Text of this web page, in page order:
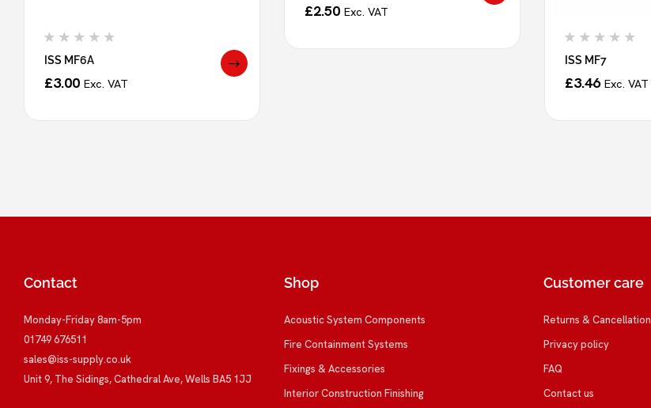
ISS MF6A
£3.00 Exc. VAT
£2.50 Exc. VAT
ISS MF7
£3.46 Exc. VAT
Contact
Monday-Friday 8am-5pm
01749 676511
sales@iss-supply.co.uk
Unit 9, The Sidings, Cathedral Ave, Wells BA5 1JJ
Shop
Acoustic System Components
Fire Containment Systems
Fixings & Accessories
Interior Construction Finishing
Customer care
Returns & Cancellation
Privacy policy
FAQ
Contact us